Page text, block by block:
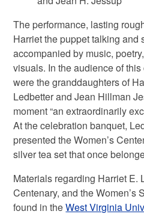
The performance, lasting
Harriet the puppet talking and
accompanied by music,
visuals. In the audience of
were the granddaughters of
Ledbetter and Jean Hillman
moment “an extraordinarily
At the celebration banquet,
presented the Women’s
silver tea set that once
Materials regarding Harriet E.
Centenary, and the Women’s
found in theWest Virginia